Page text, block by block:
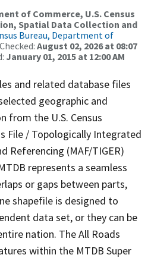
of Commerce, U.S. Census
Spatial Data Collection and
Bureau, Department of
August 02, 2026 at 08:07
January 01, 2015 at 12:00 AM
and related database files
geographic and
from the U.S. Census
File / Topologically Integrated
Referencing (MAF/TIGER)
represents a seamless
or gaps between parts,
shapefile is designed to
data set, or they can be
nation. The All Roads
within the MTDB Super